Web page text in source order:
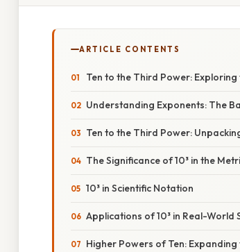
ARTICLE CONTENTS
Ten to the Third Power:
Understanding Exponents: The
Ten to the Third Power:
The Significance of 10³ in the
10³ in Scientific Notation
Applications of 10³ in Real-World
Higher Powers of Ten: